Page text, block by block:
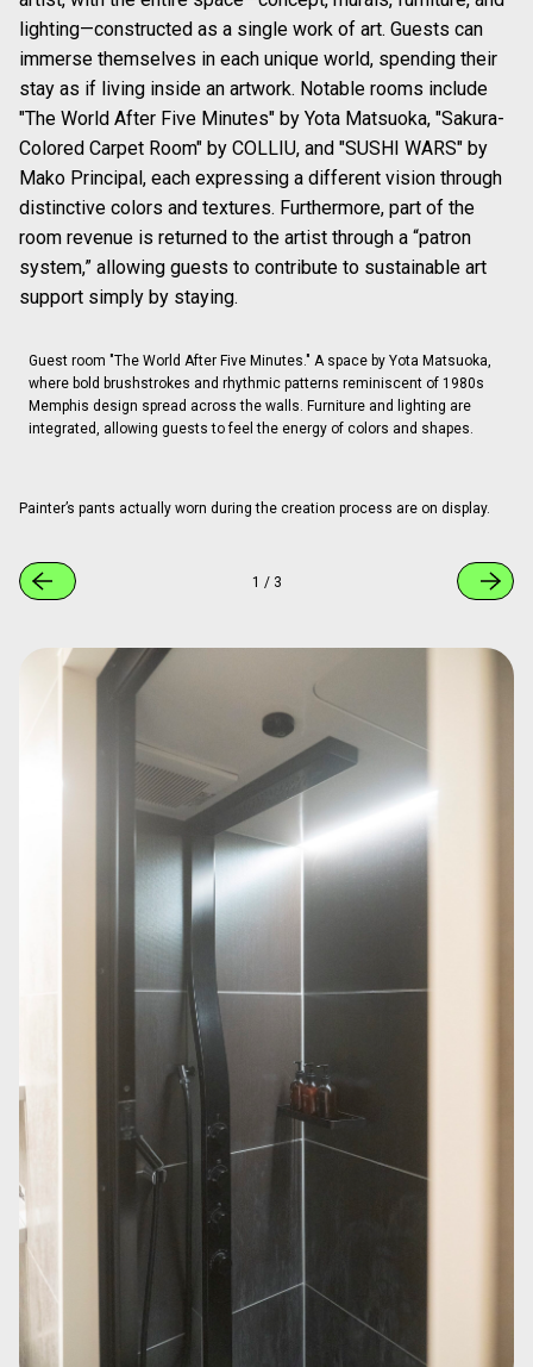
lighting—constructed as a single work of art. Guests can
immerse themselves in each unique world, spending their
stay as if living inside an artwork. Notable rooms include
"The World After Five Minutes" by Yota Matsuoka, "Sakura-
Colored Carpet Room" by COLLIU, and "SUSHI WARS" by
Mako Principal, each expressing a different vision through
distinctive colors and textures. Furthermore, part of the
room revenue is returned to the artist through a “patron
system,” allowing guests to contribute to sustainable art
support simply by staying.
Guest room "The World After Five Minutes." A space by Yota Matsuoka,
where bold brushstrokes and rhythmic patterns reminiscent of 1980s
Memphis design spread across the walls. Furniture and lighting are
integrated, allowing guests to feel the energy of colors and shapes.